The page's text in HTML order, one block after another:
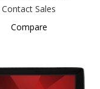
Contact Sales
Compare